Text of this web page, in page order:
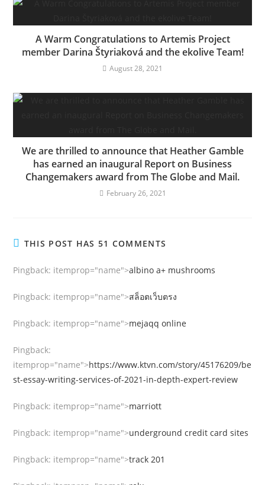
A Warm Congratulations to Artemis Project
member Darina Štyriaková and the ekolive Team!
August 28, 2021
We are thrilled to announce that Heather Gamble
has earned an inaugural Report on Business
Changemakers award from The Globe and Mail.
February 26, 2021
THIS POST HAS 51 COMMENTS
Pingback: itemprop="name">albino a+ mushrooms
Pingback: itemprop="name">สล็อตเว็บตรง
Pingback: itemprop="name">mejaqq online
Pingback:
itemprop="name">https://www.ktvn.com/story/45176209/be
st-essay-writing-services-of-2021-in-depth-expert-review
Pingback: itemprop="name">marriott
Pingback: itemprop="name">underground credit card sites
Pingback: itemprop="name">track 201